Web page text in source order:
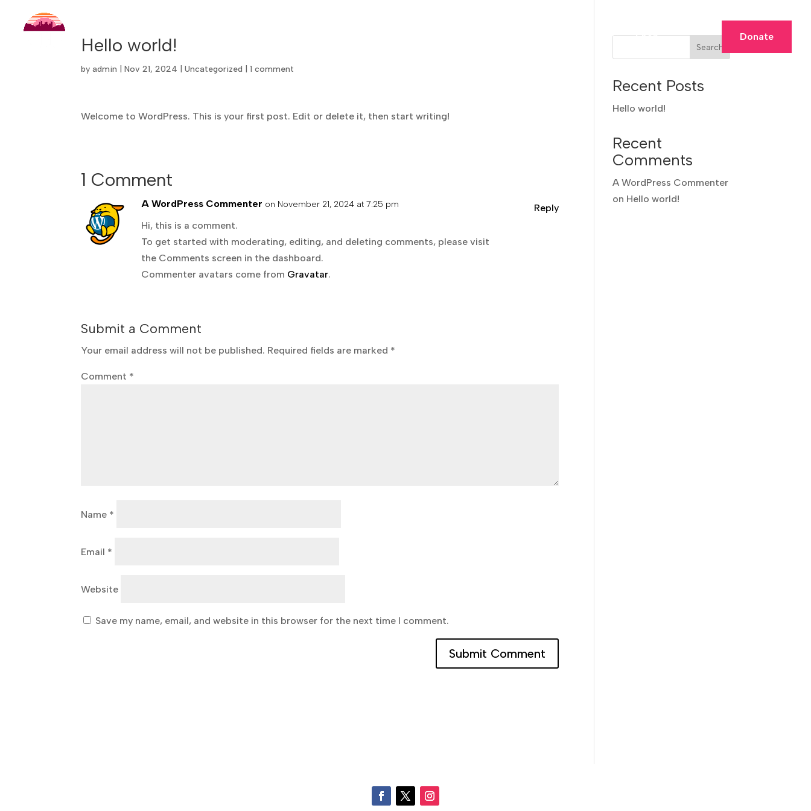
Shop Donate
Hello world!
byadmin |Nov 21, 2024 |Uncategorized |1 comment
Welcome to WordPress. This is your first post. Edit or delete it, then start writing!
1 Comment
A WordPress Commenter on November 21, 2024 at 7:25 pm
Hi, this is a comment.
To get started with moderating, editing, and deleting comments, please visit
the Comments screen in the dashboard.
Commenter avatars come from Gravatar.
Reply
Submit a Comment
Your email address will not be published. Required fields are marked *
Comment *
Name *
Email *
Website
Save my name, email, and website in this browser for the next time I comment.
Search
Recent Posts
Hello world!
Recent
Comments
A WordPress Commenter
on Hello world!